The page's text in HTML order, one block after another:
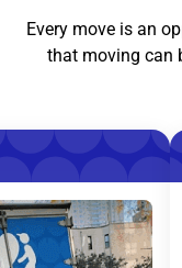
Every move is an
that moving can